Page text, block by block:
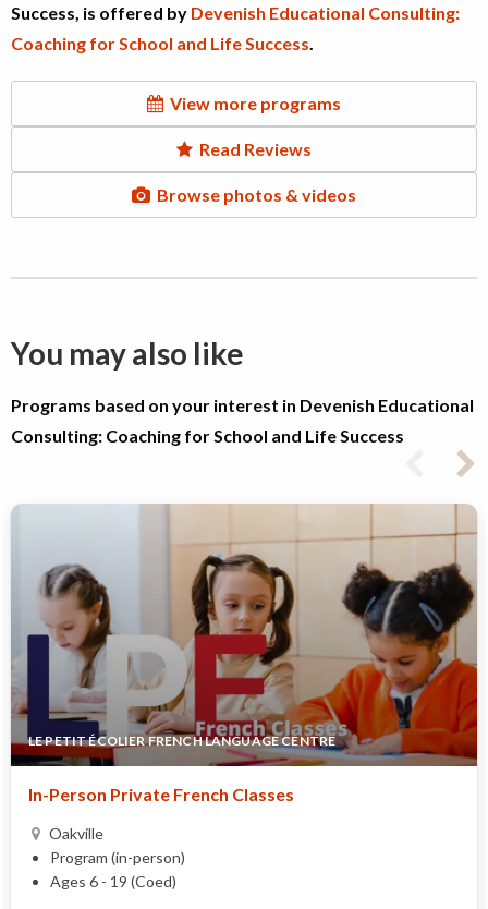
Success, is offered by Devenish Educational Consulting:
Coaching for School and Life Success.
View more programs
Read Reviews
Browse photos & videos
You may also like
Programs based on your interest in Devenish Educational
Consulting: Coaching for School and Life Success
LE PETIT ÉCOLIER FRENCH LANGUAGE CENTRE
In-Person Private French Classes
Oakville
Program (in-person)
Ages 6 - 19 (Coed)